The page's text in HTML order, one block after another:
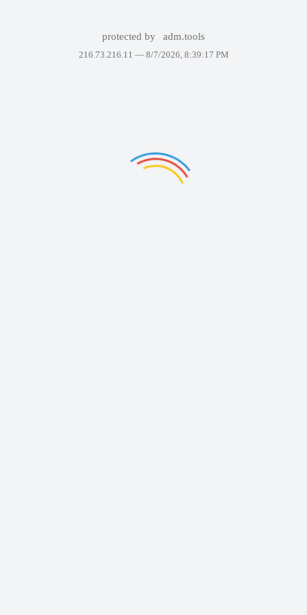
protected by adm.tools
216.73.216.11 — 8/7/2026, 8:39:17 PM